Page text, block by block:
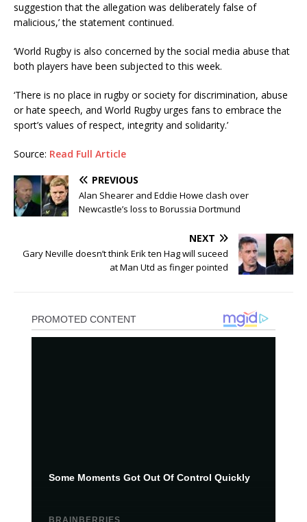
suggestion that the allegation was deliberately false of
malicious,’ the statement continued.
‘World Rugby is also concerned by the social media abuse that
both players have been subjected to this week.
‘There is no place in rugby or society for discrimination, abuse
or hate speech, and World Rugby urges fans to embrace the
sport’s values of respect, integrity and solidarity.’
Source: Read Full Article
PREVIOUS
Alan Shearer and Eddie Howe clash over
Newcastle’s loss to Borussia Dortmund
NEXT
Gary Neville doesn’t think Erik ten Hag will suceed
at Man Utd as finger pointed